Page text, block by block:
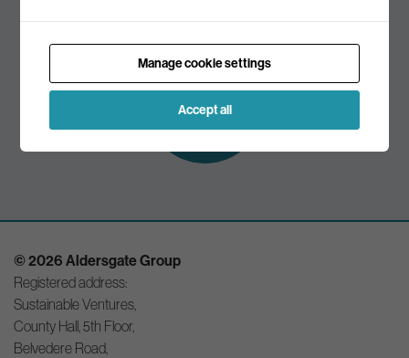
Subscribe to
our mailing list
© 2026 Aldersgate Group
Registered address:
Sustainable Ventures,
County Hall, 5th Floor,
Belvedere Road,
Manage cookie settings
Accept all